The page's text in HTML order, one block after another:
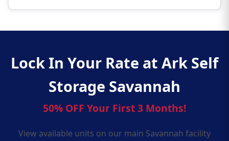
Lock In Your Rate at Ark Self
Storage Savannah
50% OFF Your First 3 Months!
View available units on our main Savannah facility